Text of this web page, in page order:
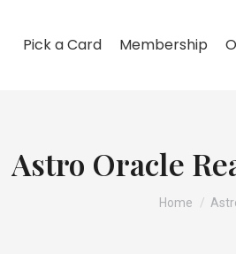
Pick a Card Membership
Astro Oracle
You are
Home